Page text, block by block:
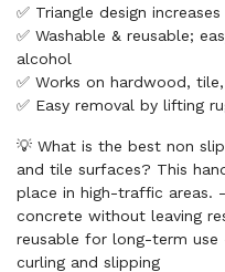
✅ Triangle design
✅ Washable & reusable;
alcohol
✅ Works on hardwood,
✅ Easy removal by lifting
💡 What is the best non
and tile surfaces? This
place in high-traffic
concrete without leaving
reusable for long-term
curling and slipping